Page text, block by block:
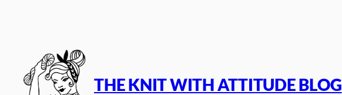
THE KNIT WITH ATTITUDE BLOG